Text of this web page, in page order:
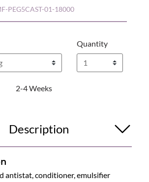
PEG5CAST-01-18000
Quantity
2-4 Weeks
Description
antistat, conditioner, emulsifier